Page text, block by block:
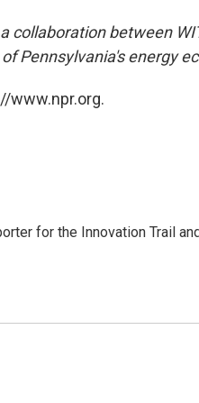
collaboration between
Pennsylvania's energy
www.npr.org.
for the Innovation Trail